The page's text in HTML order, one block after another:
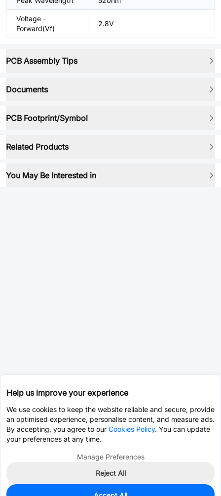
Voltage -
Forward(Vf)
2.8V
PCB Assembly Tips
Documents
PCB Footprint/Symbol
Related Products
You May Be Interested in
Help us improve your experience
We use cookies to keep the website reliable and secure, provide
an optimised experience, personalise content, and measure ads.
By accepting, you agree to our Cookies Policy. You can update
your preferences at any time.
Manage Preferences
Reject All